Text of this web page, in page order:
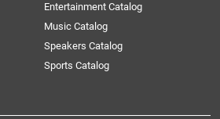
Entertainment Catalog
Music Catalog
Speakers Catalog
Sports Catalog